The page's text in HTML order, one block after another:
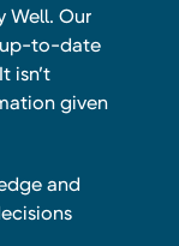
Well. Our
up-to-date
isn’t
given
and